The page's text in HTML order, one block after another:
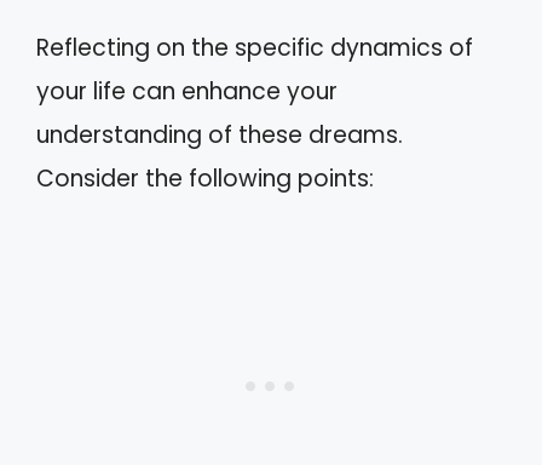
Reflecting on the specific dynamics of
your life can enhance your
understanding of these dreams.
Consider the following points: